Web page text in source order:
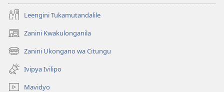
Leengini Tukamutandalile
Zanini Kwakulonganila
(opens
new
window)
Zanini Ukongano wa Citungu
(opens
new
window)
Ivipya Ivilipo
Mavidyo